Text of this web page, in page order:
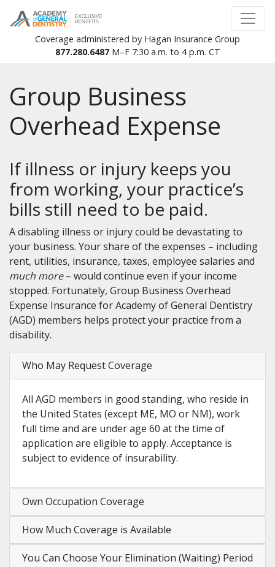
Coverage administered by Hagan Insurance Group
877.280.6487M–F 7:30 a.m. to 4 p.m. CT
Group Business
Overhead Expense
If illness or injury keeps you
from working, your practice’s
bills still need to be paid.
A disabling illness or injury could be devastating to
your business. Your share of the expenses – including
rent, utilities, insurance, taxes, employee salaries and
much more– would continue even if your income
stopped. Fortunately, Group Business Overhead
Expense Insurance for Academy of General Dentistry
(AGD) members helps protect your practice from a
disability.
Who May Request Coverage
All AGD members in good standing, who reside in
the United States (except ME, MO or NM), work
full time and are under age 60 at the time of
application are eligible to apply. Acceptance is
subject to evidence of insurability.
Own Occupation Coverage
How Much Coverage is Available
You Can Choose Your Elimination (Waiting) Period